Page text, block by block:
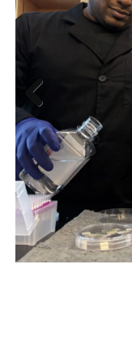
Previous